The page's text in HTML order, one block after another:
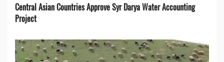
Central Asian Countries Approve Syr Darya Water Accounting
Project